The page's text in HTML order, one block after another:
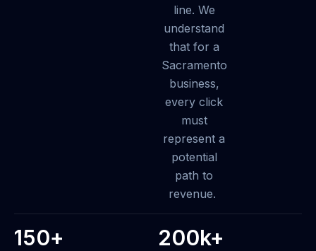
line. We
understand
that for a
Sacramento
business,
every click
must
represent a
potential
path to
revenue.
150+ 200k+